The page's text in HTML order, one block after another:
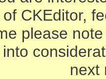
CKEditor,
please
next